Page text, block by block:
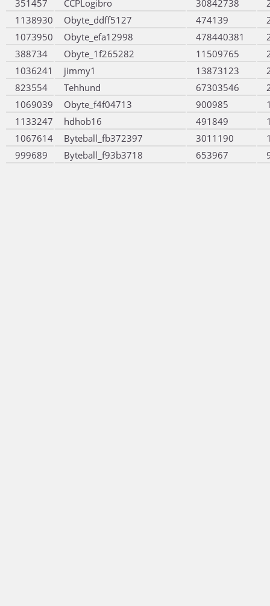
351457 CCPLogibro 30842738
1138930
Obyte_ddff5127 474139
1073950
Obyte_efa12998 478440381
388734
Obyte_1f265282 11509765
1036241
jimmy1 13873123
823554
Tehhund 67303546
1069039
Obyte_f4f04713 900985
1133247
hdhob16 491849
1067614
Byteball_fb372397 3011190
999689
Byteball_f93b3718 653967